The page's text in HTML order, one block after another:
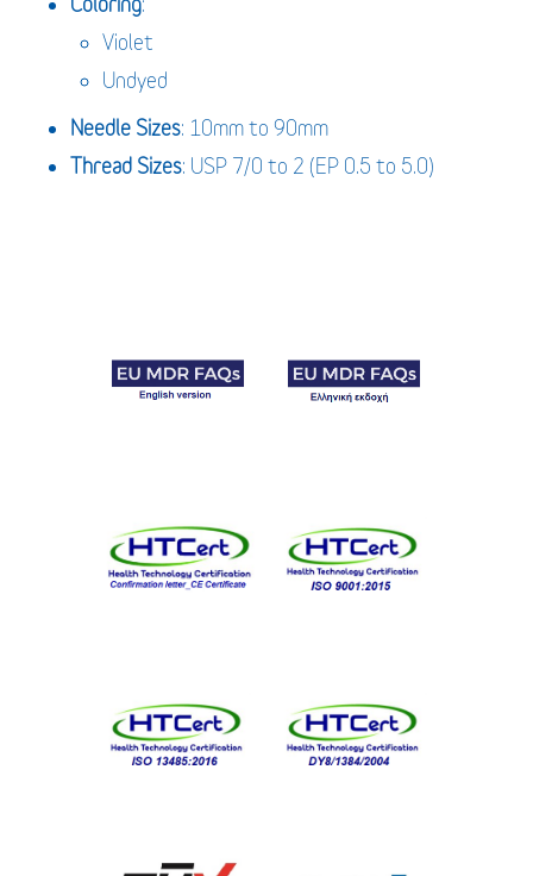
Violet
Undyed
Needle Sizes: 10mm to 90mm
Thread Sizes: USP 7/0 to 2 (EP 0.5 to 5.0)